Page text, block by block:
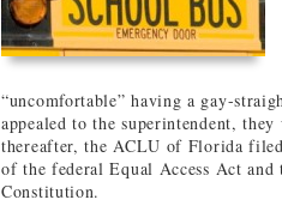
“uncomfortable” having a gay-
appealed to the superintendent,
thereafter, the ACLU of Florida
of the federal Equal Access Act
Constitution.